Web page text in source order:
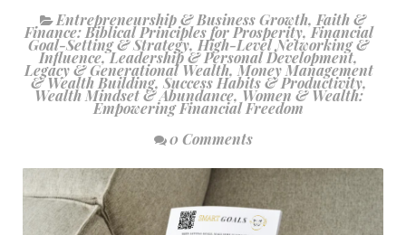
Entrepreneurship & Business Growth, Faith &
Finance: Biblical Principles for Prosperity,Financial
Goal-Setting & Strategy, High-Level Networking &
Influence,Leadership & Personal Development,
Legacy & Generational Wealth, Money Management
& Wealth Building, Success Habits & Productivity,
Wealth Mindset & Abundance, Women & Wealth:
Empowering Financial Freedom
0 Comments